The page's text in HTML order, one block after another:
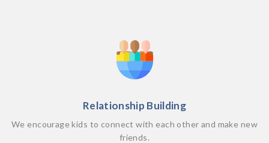
Relationship Building
We encourage kids to connect with each other and make new
friends.